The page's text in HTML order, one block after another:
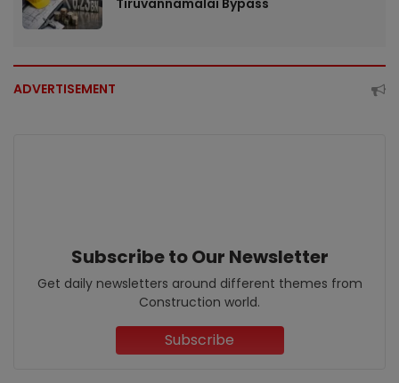
Tiruvannamalai Bypass
ADVERTISEMENT
Subscribe to Our Newsletter
Get daily newsletters around different themes from
Construction world.
Subscribe